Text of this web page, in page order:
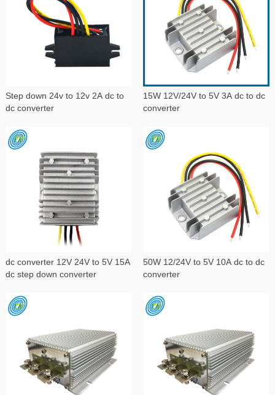
Step down 24v to 12v 2A dc to
dc converter
15W 12V/24V to 5V 3A dc to dc
converter
dc converter 12V 24V to 5V 15A
dc step down converter
50W 12/24V to 5V 10A dc to dc
converter